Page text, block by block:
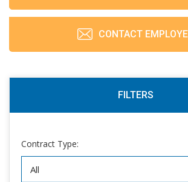
CONTACT
FILTERS
Contract Type: